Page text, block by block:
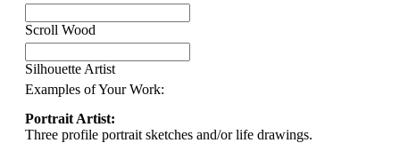
Scroll Wood
Silhouette Artist
Examples of Your Work:
Portrait Artist:
Three profile portrait sketches and/or life drawings.